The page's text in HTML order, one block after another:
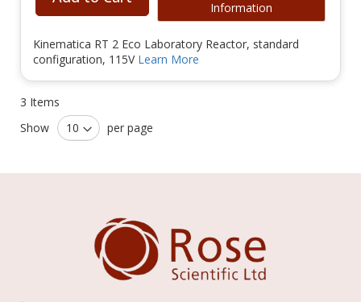
Information
Kinematica RT 2 Eco Laboratory Reactor, standard
configuration, 115V Learn More
3 Items
Show
per page